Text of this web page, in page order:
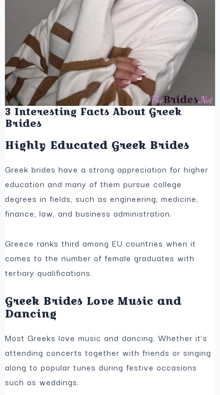
3 Interesting Facts About Greek
Brides
Highly Educated Greek Brides
Greek brides have a strong appreciation for higher
education and many of them pursue college
degrees in fields, such as engineering, medicine,
finance, law, and business administration.
Greece ranks third among EU countries when it
comes to the number of female graduates with
tertiary qualifications.
Greek Brides Love Music and
Dancing
Most Greeks love music and dancing. Whether it’s
attending concerts together with friends or singing
along to popular tunes during festive occasions
such as weddings.